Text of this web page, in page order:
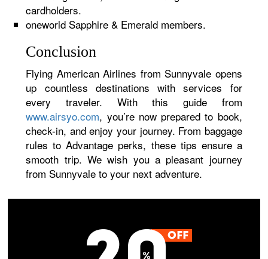
cardholders.
oneworld Sapphire & Emerald members.
Conclusion
Flying American Airlines from Sunnyvale opens
up countless destinations with services for
every traveler. With this guide from
www.airsyo.com, you’re now prepared to book,
check-in, and enjoy your journey. From baggage
rules to Advantage perks, these tips ensure a
smooth trip. We wish you a pleasant journey
from Sunnyvale to your next adventure.